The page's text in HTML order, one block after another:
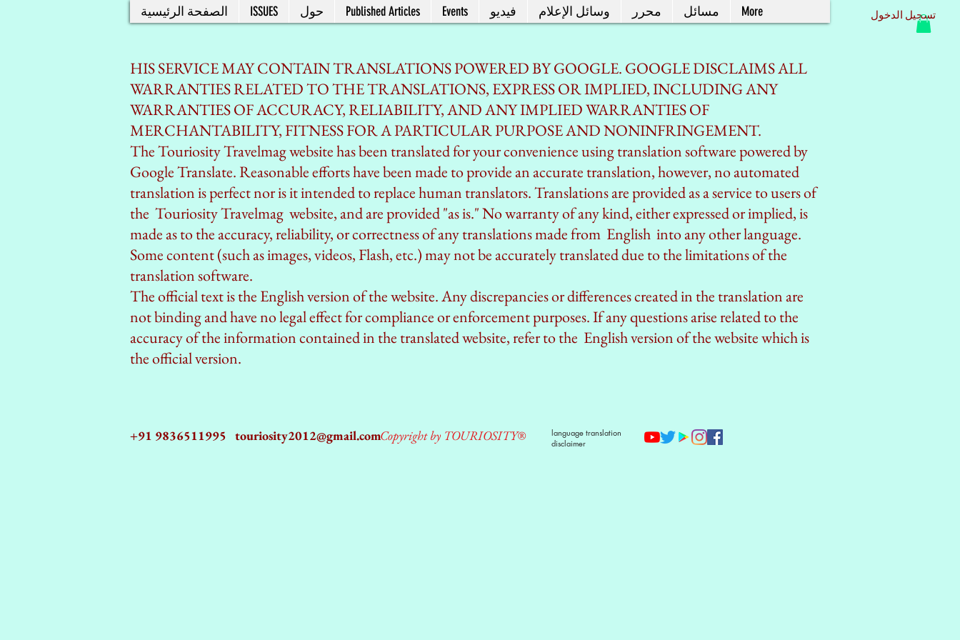
تسجيل الدخول الصفحة الرئيسية ISSUES حول Published Articles Events فيديو وسائل الإعلام محرر مسائل More
HIS SERVICE MAY CONTAIN TRANSLATIONS POWERED BY GOOGLE. GOOGLE DISCLAIMS ALL
WARRANTIES RELATED TO THE TRANSLATIONS, EXPRESS OR IMPLIED, INCLUDING ANY
WARRANTIES OF ACCURACY, RELIABILITY, AND ANY IMPLIED WARRANTIES OF
MERCHANTABILITY, FITNESS FOR A PARTICULAR PURPOSE AND NONINFRINGEMENT.
The Touriosity Travelmag website has been translated for your convenience using translation software powered by
Google Translate. Reasonable efforts have been made to provide an accurate translation, however, no automated
translation is perfect nor is it intended to replace human translators. Translations are provided as a service to users of
the Touriosity Travelmag website, and are provided "as is." No warranty of any kind, either expressed or implied, is
made as to the accuracy, reliability, or correctness of any translations made from English into any other language.
Some content (such as images, videos, Flash, etc.) may not be accurately translated due to the limitations of the
translation software.
The official text is the English version of the website. Any discrepancies or differences created in the translation are
not binding and have no legal effect for compliance or enforcement purposes. If any questions arise related to the
accuracy of the information contained in the translated website, refer to the English version of the website which is
the official version.
Copyright by TOURIOSITY®
+91 9836511995 touriosity2012@gmail.com
language translation
disclaimer